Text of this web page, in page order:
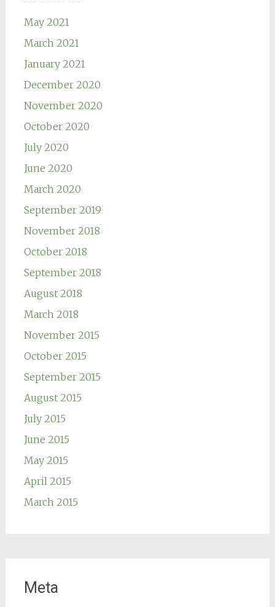
May 2021
March 2021
January 2021
December 2020
November 2020
October 2020
July 2020
June 2020
March 2020
September 2019
November 2018
October 2018
September 2018
August 2018
March 2018
November 2015
October 2015
September 2015
August 2015
July 2015
June 2015
May 2015
April 2015
March 2015
Meta